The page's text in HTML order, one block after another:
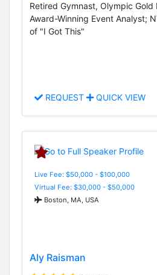
Retired Gymnast, Olympic Gold
Award-Winning Event Analyst;
of "I Got This"
REQUEST QUICK VIEW
Live Fee: $50,000 - $100,000
Virtual Fee: $30,000 - $50,000
Boston, MA, USA
Aly Raisman